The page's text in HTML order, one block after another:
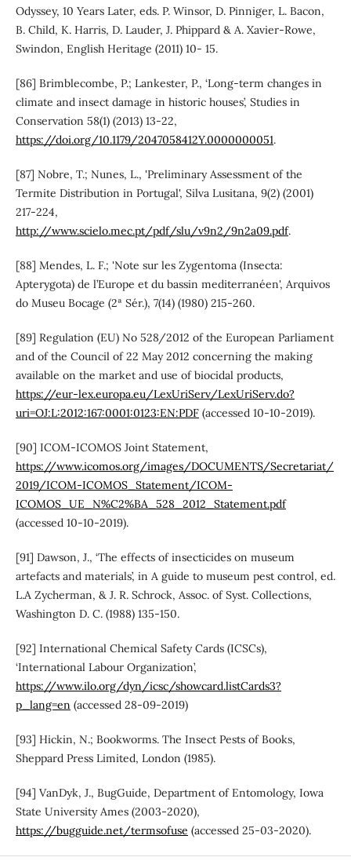
Odyssey, 10 Years Later, eds. P. Winsor, D. Pinniger, L. Bacon,
B. Child, K. Harris, D. Lauder, J. Phippard & A. Xavier-Rowe,
Swindon, English Heritage (2011) 10- 15.
[86] Brimblecombe, P.; Lankester, P., ‘Long-term changes in
climate and insect damage in historic houses’, Studies in
Conservation 58(1) (2013) 13-22,
https://doi.org/10.1179/2047058412Y.0000000051.
[87] Nobre, T.; Nunes, L., 'Preliminary Assessment of the
Termite Distribution in Portugal', Silva Lusitana, 9(2) (2001)
217-224,
http://www.scielo.mec.pt/pdf/slu/v9n2/9n2a09.pdf.
[88] Mendes, L. F.; 'Note sur les Zygentoma (Insecta:
Apterygota) de l’Europe et du bassin mediterranéen', Arquivos
do Museu Bocage (2ª Sér.), 7(14) (1980) 215-260.
[89] Regulation (EU) No 528/2012 of the European Parliament
and of the Council of 22 May 2012 concerning the making
available on the market and use of biocidal products,
https://eur-lex.europa.eu/LexUriServ/LexUriServ.do?
uri=OJ:L:2012:167:0001:0123:EN:PDF(accessed 10-10-2019).
[90] ICOM-ICOMOS Joint Statement,
https://www.icomos.org/images/DOCUMENTS/Secretariat/
2019/ICOM-ICOMOS_Statement/ICOM-
ICOMOS_UE_N%C2%BA_528_2012_Statement.pdf
(accessed 10-10-2019).
[91] Dawson, J., ‘The effects of insecticides on museum
artefacts and materials’, in A guide to museum pest control, ed.
L.A Zycherman, & J. R. Schrock, Assoc. of Syst. Collections,
Washington D. C. (1988) 135-150.
[92] International Chemical Safety Cards (ICSCs),
‘International Labour Organization’,
https://www.ilo.org/dyn/icsc/showcard.listCards3?
p_lang=en (accessed 28-09-2019)
[93] Hickin, N.; Bookworms. The Insect Pests of Books,
Sheppard Press Limited, London (1985).
[94] VanDyk, J., BugGuide, Department of Entomology, Iowa
State University Ames (2003-2020),
https://bugguide.net/termsofuse (accessed 25-03-2020).